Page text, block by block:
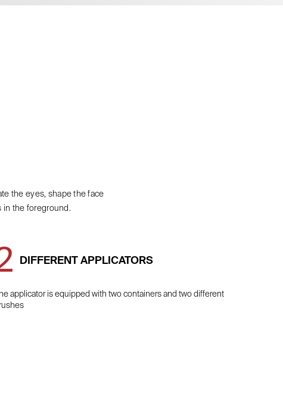
the eyes, shape the face
in the foreground.
DIFFERENT APPLICATORS
applicator is equipped with two containers and two different